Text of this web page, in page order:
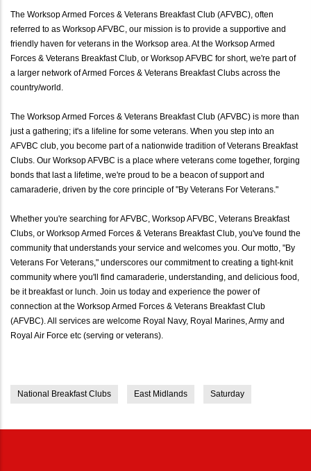
The Worksop Armed Forces & Veterans Breakfast Club (AFVBC), often
referred to as Worksop AFVBC, our mission is to provide a supportive and
friendly haven for veterans in the Worksop area. At the Worksop Armed
Forces & Veterans Breakfast Club, or Worksop AFVBC for short, we're part of
a larger network of Armed Forces & Veterans Breakfast Clubs across the
country/world.
The Worksop Armed Forces & Veterans Breakfast Club (AFVBC) is more than
just a gathering; it's a lifeline for some veterans. When you step into an
AFVBC club, you become part of a nationwide tradition of Veterans Breakfast
Clubs. Our Worksop AFVBC is a place where veterans come together, forging
bonds that last a lifetime, we're proud to be a beacon of support and
camaraderie, driven by the core principle of "By Veterans For Veterans."
Whether you're searching for AFVBC, Worksop AFVBC, Veterans Breakfast
Clubs, or Worksop Armed Forces & Veterans Breakfast Club, you've found the
community that understands your service and welcomes you. Our motto, "By
Veterans For Veterans," underscores our commitment to creating a tight-knit
community where you'll find camaraderie, understanding, and delicious food,
be it breakfast or lunch. Join us today and experience the power of
connection at the Worksop Armed Forces & Veterans Breakfast Club
(AFVBC). All services are welcome Royal Navy, Royal Marines, Army and
Royal Air Force etc (serving or veterans).
National Breakfast Clubs East Midlands Saturday